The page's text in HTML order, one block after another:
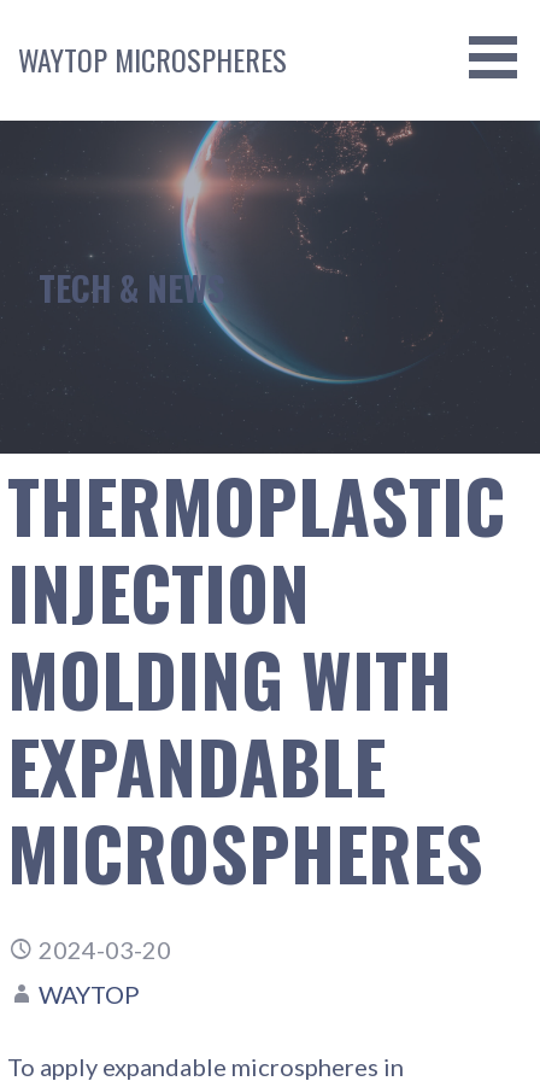
content
WAYTOP MICROSPHERES
TECH & NEWS
THERMOPLASTIC
INJECTION
MOLDING WITH
EXPANDABLE
MICROSPHERES
2024-03-20
WAYTOP
To apply expandable microspheres in